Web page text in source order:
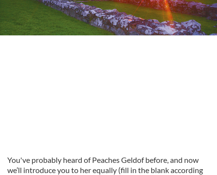
You've probably heard of Peaches Geldof before, and now
we’ll introduce you to her equally (fill in the blank according